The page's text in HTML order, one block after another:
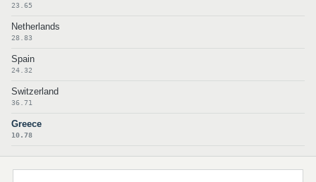
23.65
Netherlands
28.83
Spain
24.32
Switzerland
36.71
Greece
10.78